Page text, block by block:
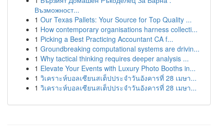
Възможност...
1 Our Texas Pallets: Your Source for Top Quality ...
1 How contemporary organisations harness collecti...
1 Picking a Best Practicing Accountant CA f...
1 Groundbreaking computational systems are drivin...
1 Why tactical thinking requires deeper analysis ...
1 Elevate Your Events with Luxury Photo Booths in...
1 วิเคราะห์บอลเซียนสเต็ปประจำวันอังคารที่ 28 เมษา...
1 วิเคราะห์บอลเซียนสเต็ปประจำวันอังคารที่ 28 เมษา...